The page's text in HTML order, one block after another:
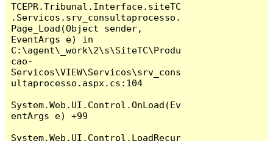
TCEPR.Tribunal.Interface.siteTC
.Servicos.srv_consultaprocesso.
Page_Load(Object sender,
EventArgs e) in
C:\agent\_work\2\s\SiteTC\Produ
cao-
Servicos\VIEW\Servicos\srv_cons
ultaprocesso.aspx.cs:104
System.Web.UI.Control.OnLoad(Ev
entArgs e) +99
System.Web.UI.Control.LoadRecur